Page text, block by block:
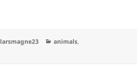
Author
larsmagne23 Categories
animals,